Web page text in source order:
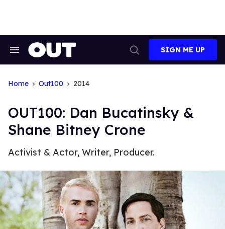
Search
Search
SIGN ME UP
Home Out100 2014
OUT100: Dan Bucatinsky &
Shane Bitney Crone
Activist & Actor, Writer, Producer.